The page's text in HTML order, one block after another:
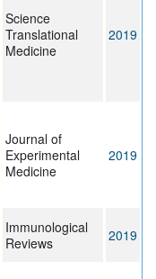
Science
Translational
Medicine
2019
Journal of
Experimental
Medicine
2019
Immunological
Reviews
2019